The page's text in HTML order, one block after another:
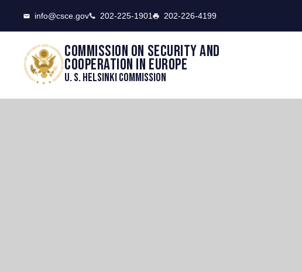
info@csce.gov 202-225-1901 202-226-4199
Commission on security and
cooperation in Europe
U. S. Helsinki Commission